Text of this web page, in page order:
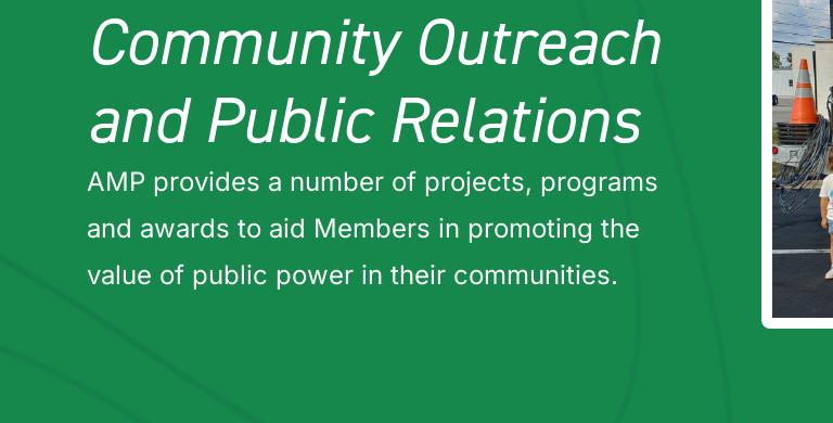
Community Outreach
and Public Relations
AMP provides a number of projects, programs
and awards to aid Members in promoting the
value of public power in their communities.